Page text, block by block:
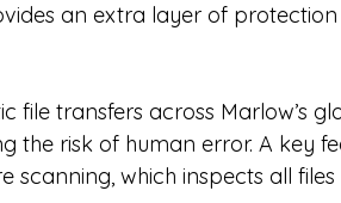
an extra layer of
file transfers across Marlow’s
the risk of human error. A key
scanning, which inspects all